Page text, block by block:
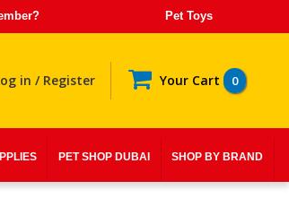
Pet Toys
in / Register Your Cart 0
PET SHOP DUBAI SHOP BY BRAND